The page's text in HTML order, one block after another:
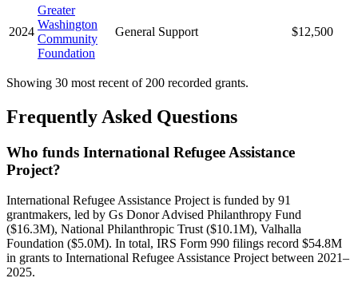
2024
Greater
Washington
Community
Foundation
General Support $12,500
Showing 30 most recent of 200 recorded grants.
Frequently Asked Questions
Who funds International Refugee Assistance
Project?
International Refugee Assistance Project is funded by 91
grantmakers, led by Gs Donor Advised Philanthropy Fund
($16.3M), National Philanthropic Trust ($10.1M), Valhalla
Foundation ($5.0M). In total, IRS Form 990 filings record $54.8M
in grants to International Refugee Assistance Project between 2021–
2025.